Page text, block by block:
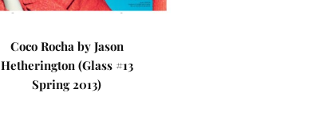
Coco Rocha by Jason
Hetherington (Glass #13
Spring 2013)